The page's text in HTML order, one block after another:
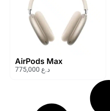
AirPods Max
د.ع